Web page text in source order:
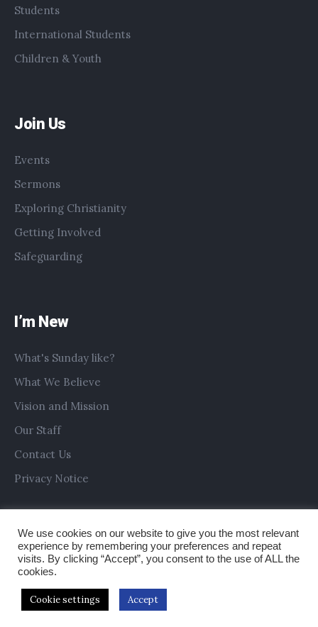
Students
International Students
Children & Youth
Join Us
Events
Sermons
Exploring Christianity
Getting Involved
Safeguarding
I’m New
What's Sunday like?
What We Believe
Vision and Mission
Our Staff
Contact Us
Privacy Notice
Copyright © 2019 All Saints Church Preston
We use cookies on our website to give you the most relevant
experience by remembering your preferences and repeat
visits. By clicking “Accept”, you consent to the use of ALL the
cookies.
Cookie settings Accept